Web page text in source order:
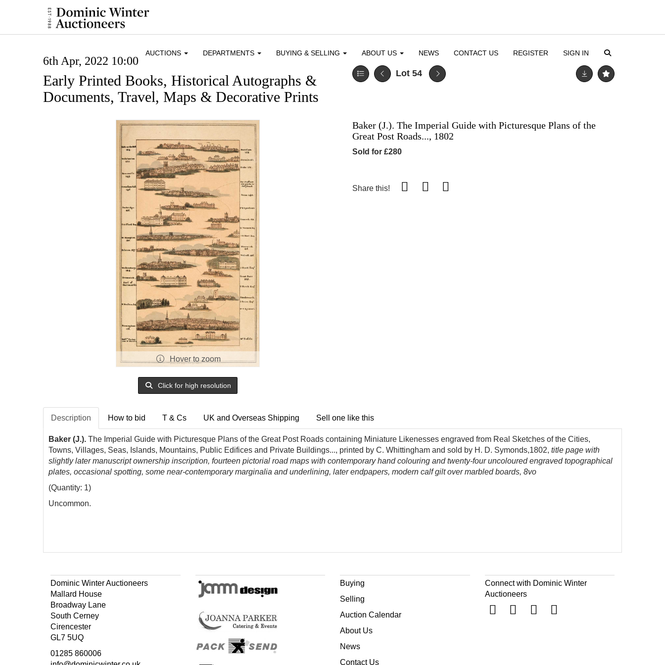
AUCTIONS DEPARTMENTS BUYING & SELLING ABOUT US NEWS CONTACT US REGISTER SIGN IN
6th Apr, 2022 10:00
Early Printed Books, Historical Autographs &
Documents, Travel, Maps & Decorative Prints
Lot 54
Hover to zoom
Click for high resolution
Baker (J.). The Imperial Guide with Picturesque Plans of the
Great Post Roads..., 1802
Sold for £280
Share this!
Description How to bid T & Cs UK and Overseas Shipping Sell one like this
Baker (J.). The Imperial Guide with Picturesque Plans of the Great Post Roads containing Miniature Likenesses engraved from Real Sketches of the Cities,
Towns, Villages, Seas, Islands, Mountains, Public Edifices and Private Buildings..., printed by C. Whittingham and sold by H. D. Symonds,1802, title page with
slightly later manuscript ownership inscription, fourteen pictorial road maps with contemporary hand colouring and twenty-four uncoloured engraved topographical
plates, occasional spotting, some near-contemporary marginalia and underlining, later endpapers, modern calf gilt over marbled boards, 8vo
(Quantity: 1)
Uncommon.
Dominic Winter Auctioneers
Mallard House
Broadway Lane
South Cerney
Cirencester
GL7 5UQ
01285 860006
Buying
Selling
Auction Calendar
About Us
News
Contact Us
Connect with Dominic Winter
Auctioneers